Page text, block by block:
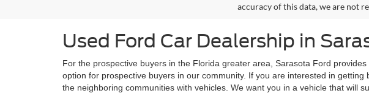
accuracy of this data, we are not
Used Ford Car Dealership in
For the prospective buyers in the Florida greater area, Sarasota Ford
option for prospective buyers in our community. If you are interested in
the neighboring communities with vehicles. We want you in a vehicle that will